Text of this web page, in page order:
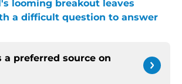
looming breakout leaves
a difficult question to answer
a preferred source on